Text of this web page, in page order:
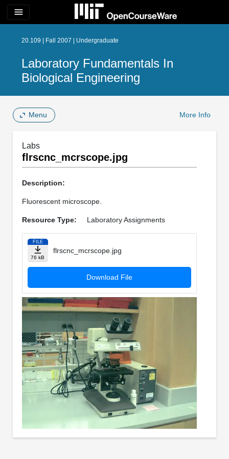
menu
20.109 | Fall 2007 | Undergraduate
Laboratory Fundamentals In
Biological Engineering
Menu More Info
Labs
flrscnc_mcrscope.jpg
Description:
Fluorescent microscope.
Resource Type: Laboratory Assignments
FILE
76 kB
flrscnc_mcrscope.jpg
Download File